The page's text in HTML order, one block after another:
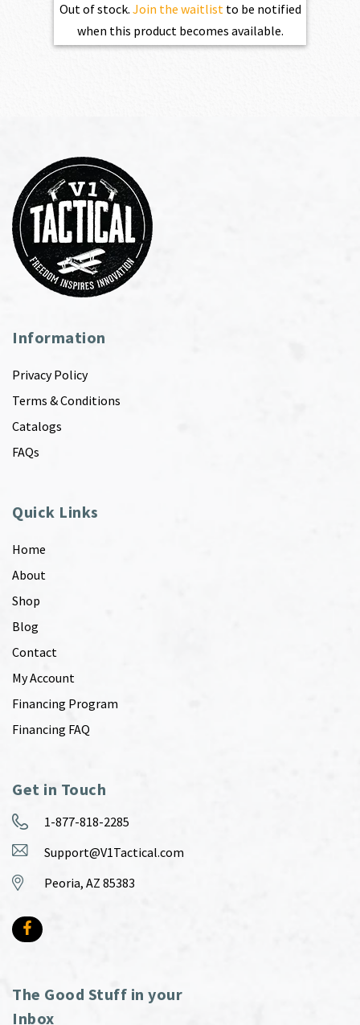
Out of stock. Join the waitlistto be notified
when this product becomes available.
Information
Privacy Policy
Terms & Conditions
Catalogs
FAQs
Quick Links
Home
About
Shop
Blog
Contact
My Account
Financing Program
Financing FAQ
Get in Touch
1-877-818-2285
Support@V1Tactical.com
Peoria, AZ 85383
The Good Stuff in your
Inbox